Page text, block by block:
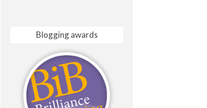
Blogging awards